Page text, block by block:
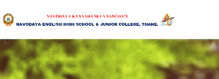
HOME
ABOUT US
" "